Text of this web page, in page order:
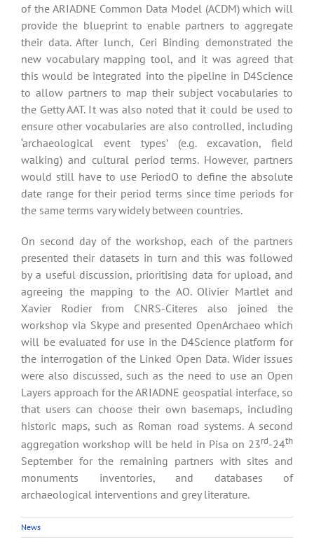
of the ARIADNE Common Data Model (ACDM) which will
provide the blueprint to enable partners to aggregate
their data. After lunch, Ceri Binding demonstrated the
new vocabulary mapping tool, and it was agreed that
this would be integrated into the pipeline in D4Science
to allow partners to map their subject vocabularies to
the Getty AAT. It was also noted that it could be used to
ensure other vocabularies are also controlled, including
‘archaeological event types’ (e.g. excavation, field
walking) and cultural period terms. However, partners
would still have to use PeriodO to define the absolute
date range for their period terms since time periods for
the same terms vary widely between countries.
On second day of the workshop, each of the partners
presented their datasets in turn and this was followed
by a useful discussion, prioritising data for upload, and
agreeing the mapping to the AO. Olivier Martlet and
Xavier Rodier from CNRS-Citeres also joined the
workshop via Skype and presented OpenArchaeo which
will be evaluated for use in the D4Science platform for
the interrogation of the Linked Open Data. Wider issues
were also discussed, such as the need to use an Open
Layers approach for the ARIADNE geospatial interface, so
that users can choose their own basemaps, including
historic maps, such as Roman road systems. A second
aggregation workshop will be held in Pisa on 23rd-24th
September for the remaining partners with sites and
monuments inventories, and databases of
archaeological interventions and grey literature.
News